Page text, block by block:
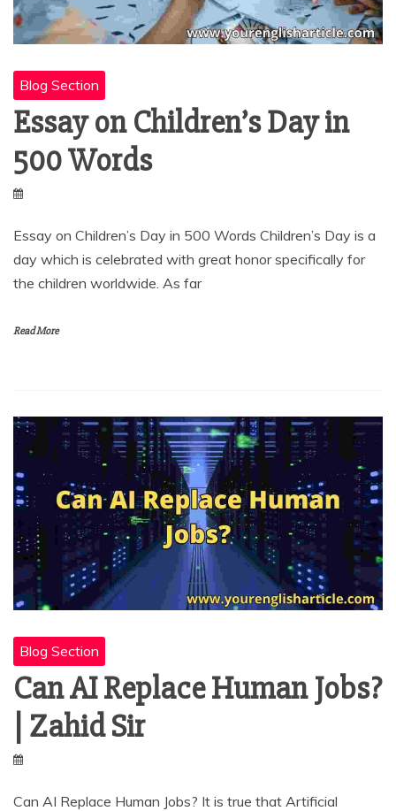
Blog Section
Essay on Children’s Day in
500 Words
Essay on Children’s Day in 500 Words Children’s Day is a
day which is celebrated with great honor specifically for
the children worldwide. As far
Read More
Blog Section
Can AI Replace Human Jobs?
| Zahid Sir
Can AI Replace Human Jobs? It is true that Artificial